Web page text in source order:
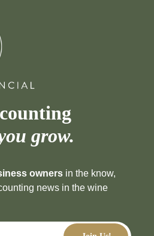
grow.
owners in the know,
news in the wine